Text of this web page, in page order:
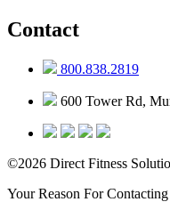
Contact
800.838.2819
600 Tower Rd,
©2026 Direct Fitness
Your Reason For